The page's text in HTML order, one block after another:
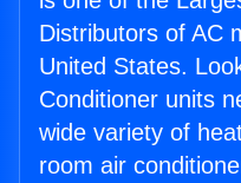
Distributors of AC
United States.
Conditioner units
wide variety of
room air